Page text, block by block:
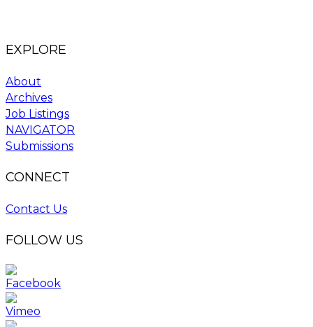
EXPLORE
About
Archives
Job Listings
NAVIGATOR
Submissions
CONNECT
Contact Us
FOLLOW US